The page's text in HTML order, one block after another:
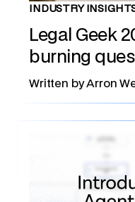
INDUSTRY
Legal Geek
burning
Written byArron